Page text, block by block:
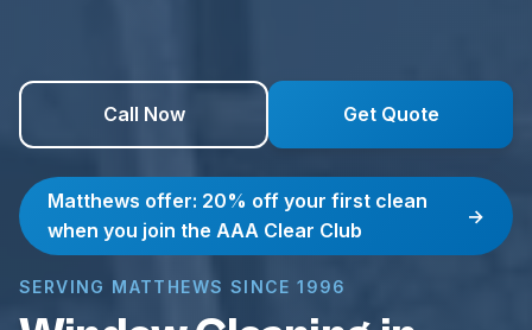
Call Now Get Quote
Matthews offer: 20% off your first clean
when you join the AAA Clear Club
→
SERVING MATTHEWS SINCE 1996